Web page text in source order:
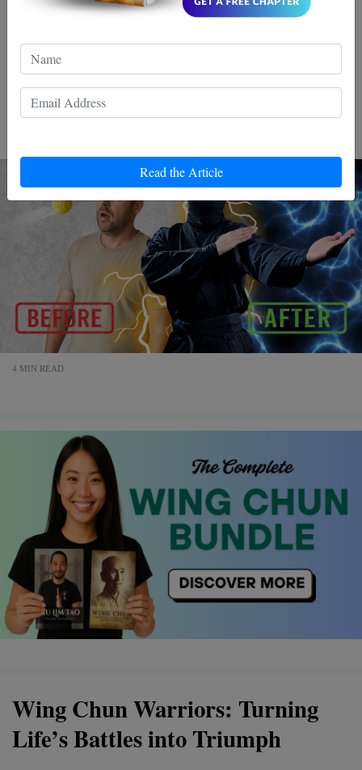
Read the Article
Whether you train Wing Chun, box, or just want to react
better in daily life reflexes are everything.They determine
4 MIN READ
Wing Chun Warriors: Turning
Life’s Battles into Triumph